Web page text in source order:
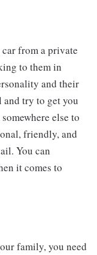
from a private
to them in
and their
and try to get you
else to
friendly, and
You can
it comes to
family, you need